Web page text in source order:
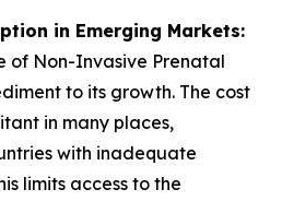
in Emerging Markets:
of Non-Invasive Prenatal
to its growth. The cost
in many places,
with inadequate
limits access to the